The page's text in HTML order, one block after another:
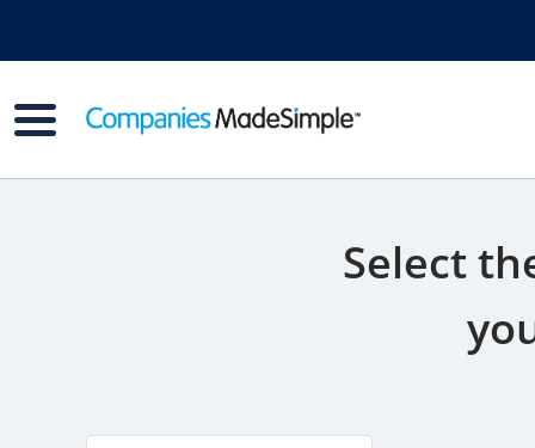
Select